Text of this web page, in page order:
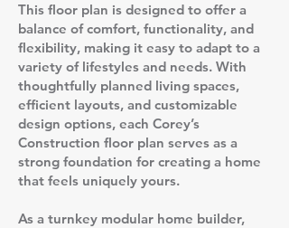
This floor plan is designed to offer a
balance of comfort, functionality, and
flexibility, making it easy to adapt to a
variety of lifestyles and needs. With
thoughtfully planned living spaces,
efficient layouts, and customizable
design options, each Corey’s
Construction floor plan serves as a
strong foundation for creating a home
that feels uniquely yours.
As a turnkey modular home builder,